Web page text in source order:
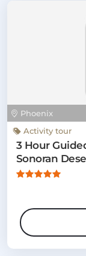
Phoenix
Activity tour
3 Hour
Sonoran